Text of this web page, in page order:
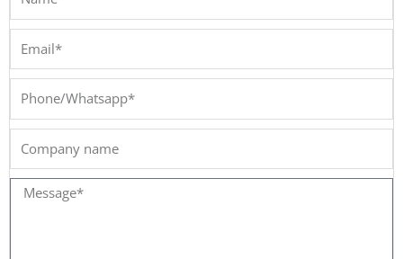
Phone/Whatsapp*
Message*